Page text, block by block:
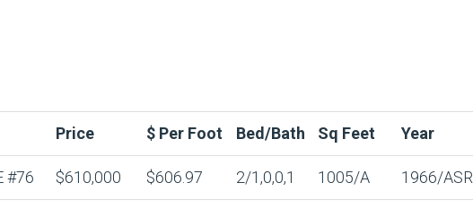
Price $ Per Foot Bed/Bath Sq Feet Year
#76 $610,000 $606.97 2/1,0,0,1 1005/A 1966/ASR